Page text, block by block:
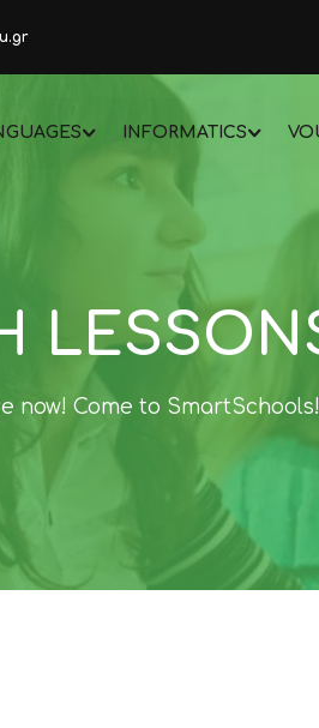
INFORMATICS
now! Come to SmartSchools!